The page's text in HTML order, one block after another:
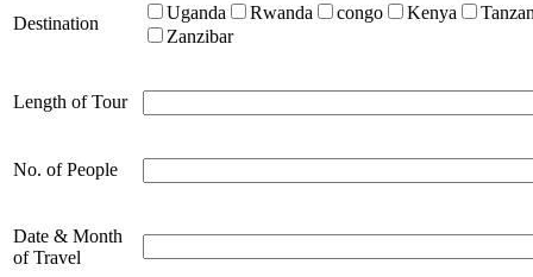
Destination
Uganda Rwanda congo Kenya
Zanzibar
Length of Tour
No. of People
Date & Month
of Travel